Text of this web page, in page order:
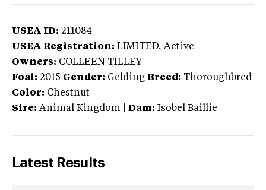
USEA ID: 211084
USEA Registration: LIMITED, Active
Owners: COLLEEN TILLEY
Foal: 2015 Gender: Gelding Breed: Thoroughbred
Color: Chestnut
Sire: Animal Kingdom Dam: Isobel Baillie
Latest Results